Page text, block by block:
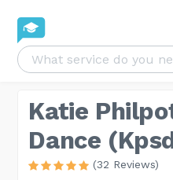
Katie
Dance
(32 Reviews)